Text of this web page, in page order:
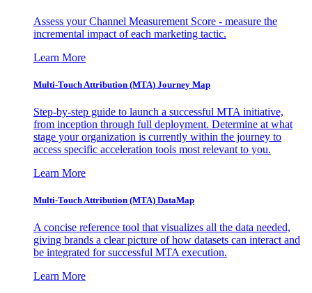
Assess your Channel Measurement Score - measure the
incremental impact of each marketing tactic.
Learn More
Multi-Touch Attribution (MTA) Journey Map
Step-by-step guide to launch a successful MTA initiative,
from inception through full deployment. Determine at what
stage your organization is currently within the journey to
access specific acceleration tools most relevant to you.
Learn More
Multi-Touch Attribution (MTA) DataMap
A concise reference tool that visualizes all the data needed,
giving brands a clear picture of how datasets can interact and
be integrated for successful MTA execution.
Learn More